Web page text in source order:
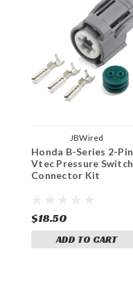
JBWired
Honda B-Series 2-Pin
Vtec Pressure Switch
Connector Kit
$18.50
ADD TO CART